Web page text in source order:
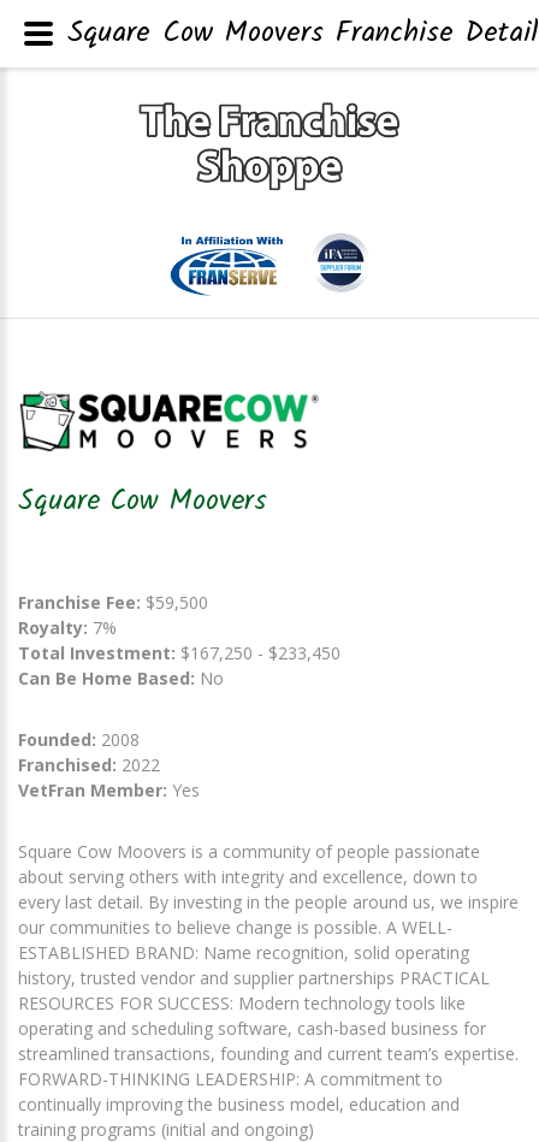
Square Cow Moovers
Franchise Fee: $59,500
Royalty: 7%
Total Investment: $167,250 - $233,450
Can Be Home Based: No
Founded: 2008
Franchised: 2022
VetFran Member: Yes
Square Cow Moovers is a community of people passionate
about serving others with integrity and excellence, down to
every last detail. By investing in the people around us, we inspire
our communities to believe change is possible. A WELL-
ESTABLISHED BRAND: Name recognition, solid operating
history, trusted vendor and supplier partnerships PRACTICAL
RESOURCES FOR SUCCESS: Modern technology tools like
operating and scheduling software, cash-based business for
streamlined transactions, founding and current team’s expertise.
FORWARD-THINKING LEADERSHIP: A commitment to
continually improving the business model, education and
training programs (initial and ongoing)
Square Cow Moovers Franchise